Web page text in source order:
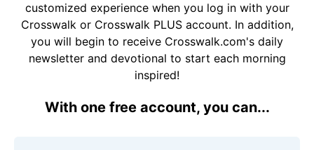
customized experience when you log in with your
Crosswalk or Crosswalk PLUS account. In addition,
you will begin to receive Crosswalk.com's daily
newsletter and devotional to start each morning
inspired!
With one free account, you can...